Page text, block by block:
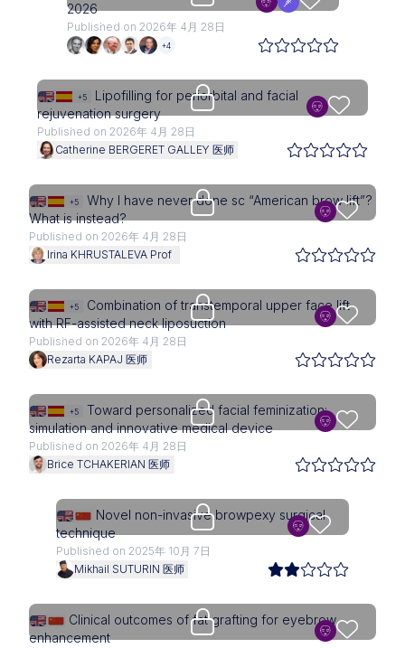
2026
Published on 2026年 4月 28日
+4
Upgrade needed
+5
Lipofilling for periorbital and facial
rejuvenation surgery
Published on 2026年 4月 28日
Catherine BERGERET GALLEY 医师
Upgrade needed
+5
Why I have never done sc “American brow lift”?
What is instead?
Published on 2026年 4月 28日
Irina KHRUSTALEVA Prof
Upgrade needed
+5
Combination of transtemporal upper face lift
with RF-assisted neck liposuction
Published on 2026年 4月 28日
Rezarta KAPAJ 医师
Upgrade needed
+5
Toward personalized facial feminization:
simulation and innovative medical device
Published on 2026年 4月 28日
Brice TCHAKERIAN 医师
Upgrade needed
Novel non-invasive browpexy surgical
technique
Published on 2025年 10月 7日
Mikhail SUTURIN 医师
Upgrade needed
Clinical outcomes of fat grafting for eyebrow
enhancement